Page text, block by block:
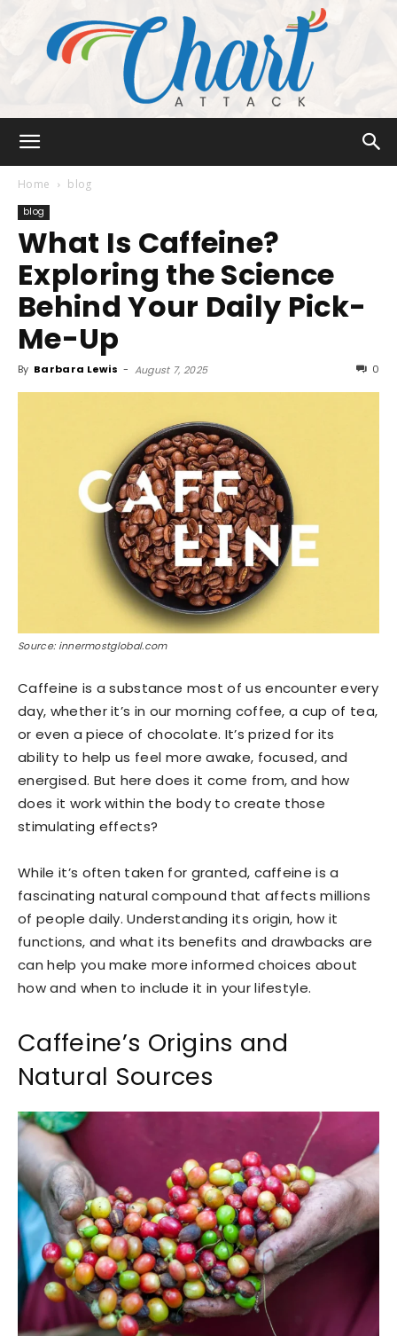
Attack
Home blog
blog
What Is Caffeine?
Exploring the Science
Behind Your Daily Pick-
Me-Up
By Barbara Lewis - August 7, 2025 0
Source: innermostglobal.com
Caffeine is a substance most of us encounter every
day, whether it’s in our morning coffee, a cup of tea,
or even a piece of chocolate. It’s prized for its
ability to help us feel more awake, focused, and
energised. But here does it come from, and how
does it work within the body to create those
stimulating effects?
While it’s often taken for granted, caffeine is a
fascinating natural compound that affects millions
of people daily. Understanding its origin, how it
functions, and what its benefits and drawbacks are
can help you make more informed choices about
how and when to include it in your lifestyle.
Caffeine’s Origins and
Natural Sources